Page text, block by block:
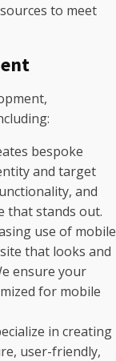
to meet
bespoke
and target
and
that stands out.
use of mobile
that looks and
ensure your
for mobile
in creating
user-friendly,